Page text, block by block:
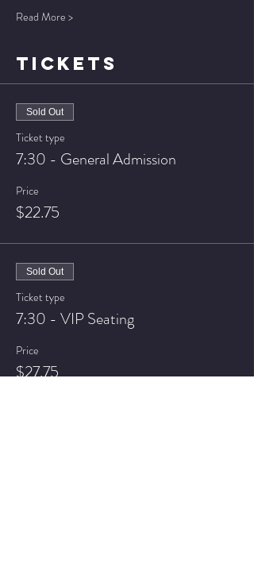
Read More >
TICKETS
Sold Out
Ticket type
7:30 - General Admission
Price
$22.75
Sold Out
Ticket type
7:30 - VIP Seating
Price
$27.75